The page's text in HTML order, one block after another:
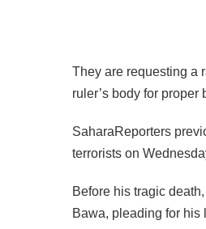
They are requesting a
ruler’s body for proper
SaharaReporters
terrorists on
Before his tragic
Bawa, pleading for his